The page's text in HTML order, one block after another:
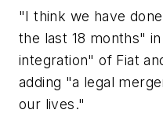
"I think we have
the last 18 months"
integration" of Fiat
adding "a legal
our lives."